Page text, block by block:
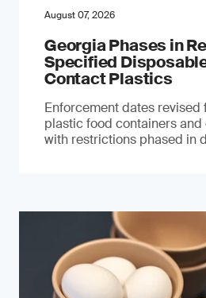
August 07, 2026
Georgia Phases in
Specified
Contact Plastics
Enforcement dates revised
plastic food containers and
with restrictions phased in